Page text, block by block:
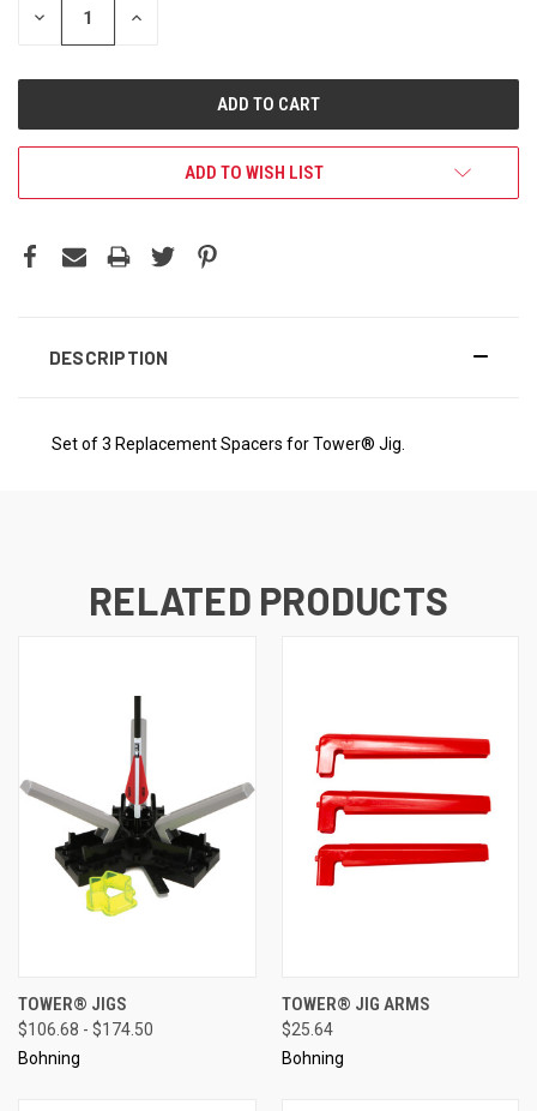
DECREASE INCREASE
ADD TO WISH LIST
DESCRIPTION
Set of 3 Replacement Spacers for Tower® Jig.
RELATED PRODUCTS
TOWER® JIGS
$106.68 - $174.50
Bohning
TOWER® JIG ARMS
$25.64
Bohning